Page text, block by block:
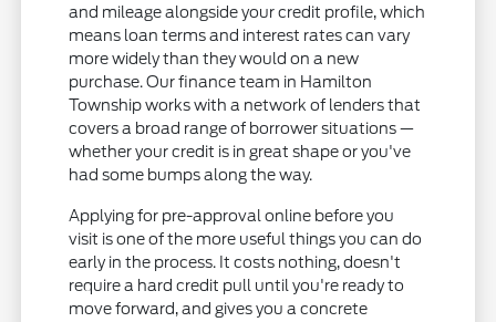
and mileage alongside your credit profile, which
means loan terms and interest rates can vary
more widely than they would on a new
purchase. Our finance team in Hamilton
Township works with a network of lenders that
covers a broad range of borrower situations —
whether your credit is in great shape or you've
had some bumps along the way.
Applying for pre-approval online before you
visit is one of the more useful things you can do
early in the process. It costs nothing, doesn't
require a hard credit pull until you're ready to
move forward, and gives you a concrete